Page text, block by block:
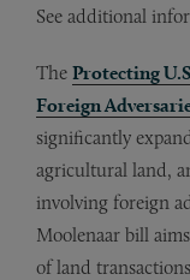
See additional
The Protecting
Foreign
significantly
agricultural land,
involving foreign
Moolenaar bill
of land